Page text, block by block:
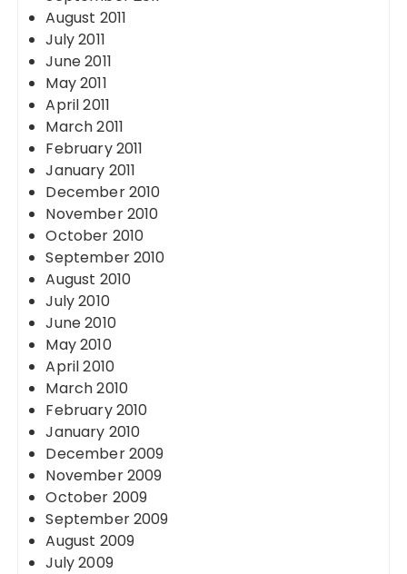
August 2011
July 2011
June 2011
May 2011
April 2011
March 2011
February 2011
January 2011
December 2010
November 2010
October 2010
September 2010
August 2010
July 2010
June 2010
May 2010
April 2010
March 2010
February 2010
January 2010
December 2009
November 2009
October 2009
September 2009
August 2009
July 2009